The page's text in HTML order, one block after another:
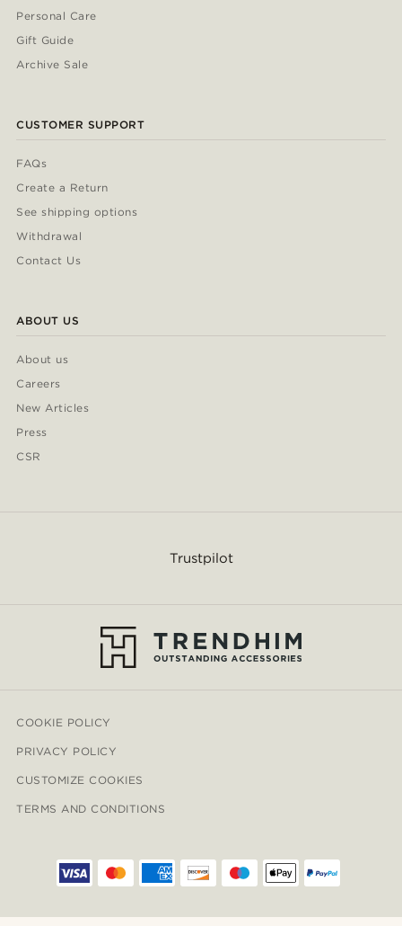
Personal Care
Gift Guide
Archive Sale
CUSTOMER SUPPORT
FAQs
Create a Return
See shipping options
Withdrawal
Contact Us
ABOUT US
About us
Careers
New Articles
Press
CSR
Trustpilot
COOKIE POLICY
PRIVACY POLICY
CUSTOMIZE COOKIES
TERMS AND CONDITIONS